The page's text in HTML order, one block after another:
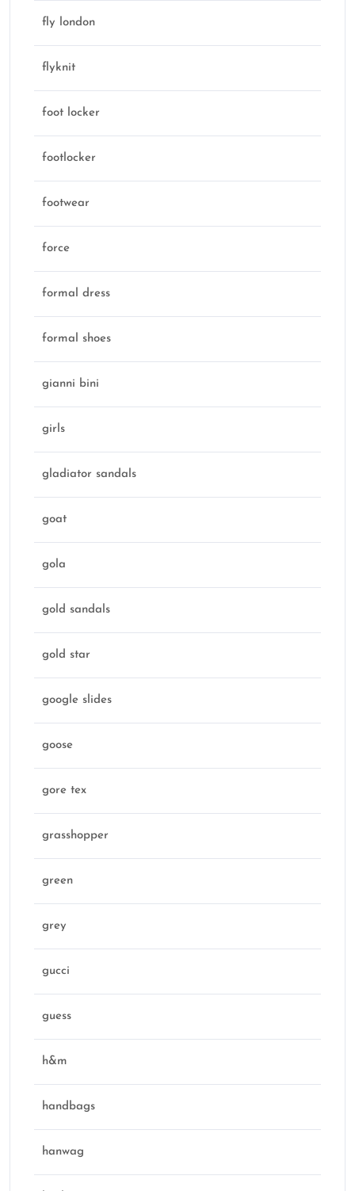
fly london
flyknit
foot locker
footlocker
footwear
force
formal dress
formal shoes
gianni bini
girls
gladiator sandals
goat
gola
gold sandals
gold star
google slides
goose
gore tex
grasshopper
green
grey
gucci
guess
h&m
handbags
hanwag